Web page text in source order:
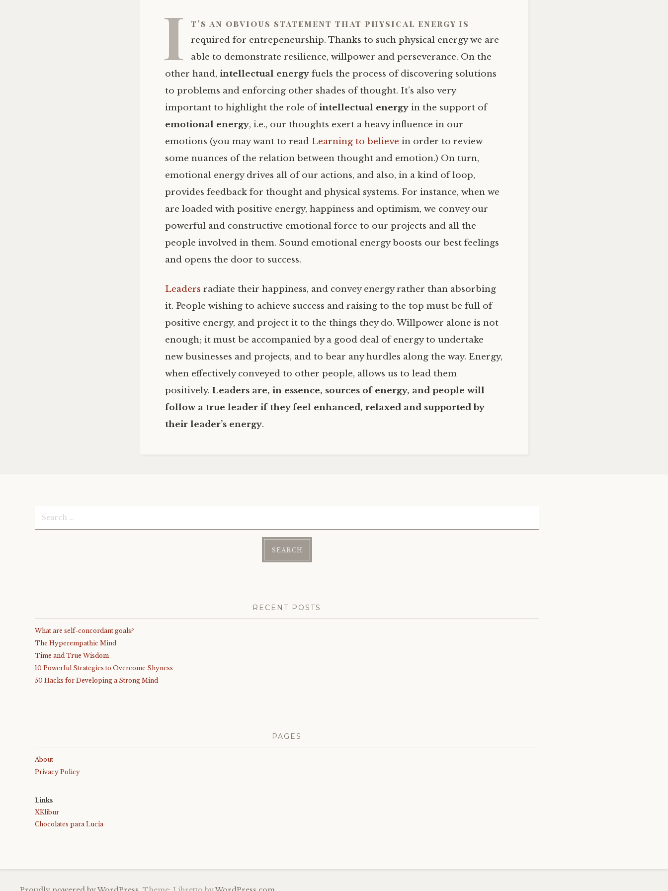
I t’s an obvious statement that physical energy is
required for entrepeneurship. Thanks to such physical energy we are
able to demonstrate resilience, willpower and perseverance. On the
other hand, intellectual energy fuels the process of discovering solutions
to problems and enforcing other shades of thought. It’s also very
important to highlight the role ofintellectual energy in the support of
emotional energy, i.e., our thoughts exert a heavy influence in our
emotions (you may want to read Learning to believe in order to review
some nuances of the relation between thought and emotion.) On turn,
emotional energy drives all of our actions, and also, in a kind of loop,
provides feedback for thought and physical systems. For instance, when we
are loaded with positive energy, happiness and optimism, we convey our
powerful and constructive emotional force to our projects and all the
people involved in them. Sound emotional energy boosts our best feelings
and opens the door to success.
Leaders radiate their happiness, and convey energy rather than absorbing
it. People wishing to achieve success and raising to the top must be full of
positive energy, and project it to the things they do. Willpower alone is not
enough; it must be accompanied by a good deal of energy to undertake
new businesses and projects, and to bear any hurdles along the way. Energy,
when effectively conveyed to other people, allows us to lead them
positively. Leaders are, in essence, sources of energy, and people will
follow a true leader if they feel enhanced, relaxed and supported by
their leader’s energy.
Search
for:
RECENT POSTS
What are self-concordant goals?
The Hyperempathic Mind
Time and True Wisdom
10 Powerful Strategies to Overcome Shyness
50 Hacks for Developing a Strong Mind
PAGES
About
Privacy Policy
Links
XKlibur
Chocolates para Lucía